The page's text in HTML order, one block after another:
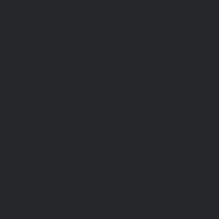
So You Think You
Peek
TV Awards
23/2025
Massacre
ICYMI: Doctor Strange in the Multiverse
Lightyear Premiere
ICYMI: Fox to Air Johnny Depp vs.
1/2022
Highlights and Snark